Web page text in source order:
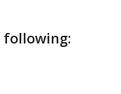
following: